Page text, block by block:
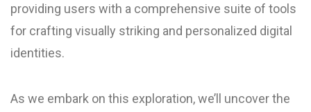
providing users with a comprehensive suite of tools
for crafting visually striking and personalized digital
identities.
As we embark on this exploration, we’ll uncover the